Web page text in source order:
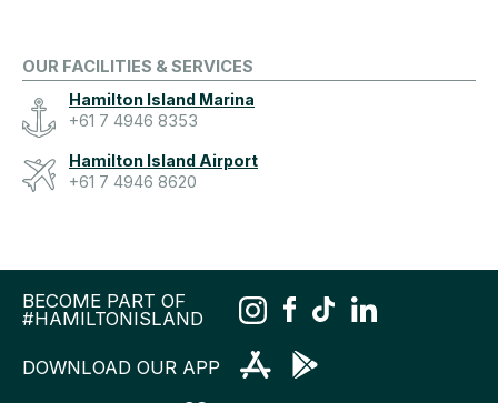
OUR FACILITIES & SERVICES
Hamilton Island Marina
+61 7 4946 8353
Hamilton Island Airport
+61 7 4946 8620
BECOME PART OF
#HAMILTONISLAND
DOWNLOAD OUR APP